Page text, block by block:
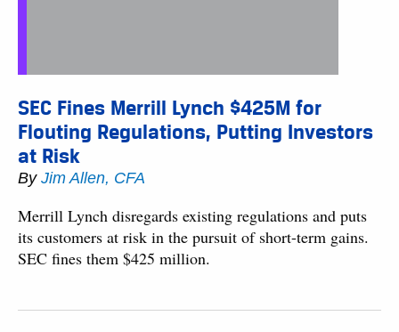
SEC Fines Merrill Lynch $425M for
Flouting Regulations, Putting Investors
at Risk
By Jim Allen, CFA
Merrill Lynch disregards existing regulations and puts
its customers at risk in the pursuit of short-term gains.
SEC fines them $425 million.